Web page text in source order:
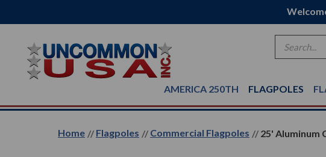
Search
AMERICA 250TH FLAGPOLES
Home Flagpoles Commercial Flagpoles 25' Aluminum